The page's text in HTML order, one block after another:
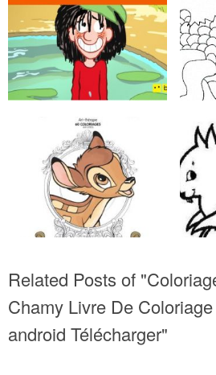
Related Posts of
Chamy Livre De
android Télécharger"